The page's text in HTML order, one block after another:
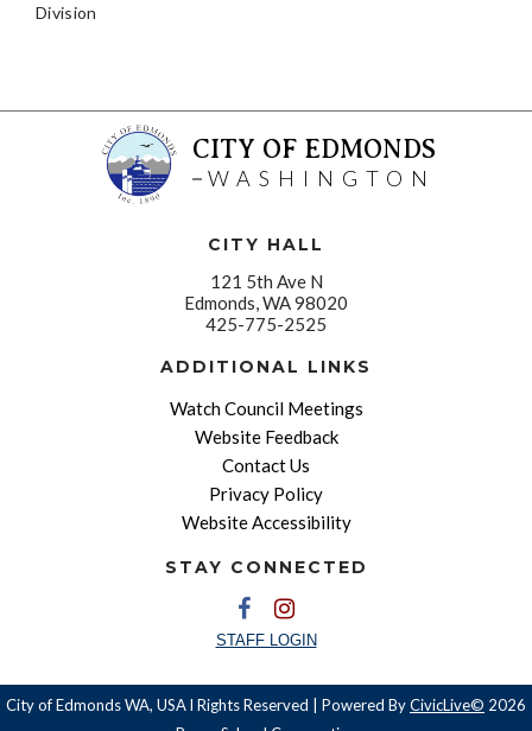
Division
CITY OF EDMONDS
WASHINGTON
CITY HALL
121 5th Ave N
Edmonds, WA 98020
425-775-2525
ADDITIONAL LINKS
Watch Council Meetings
Website Feedback
Contact Us
Privacy Policy
Website Accessibility
STAY CONNECTED
STAFF LOGIN
City of Edmonds WA, USA l Rights Reserved | Powered ByCivicLive© 2026